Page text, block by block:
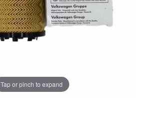
Tap or pinch to expand